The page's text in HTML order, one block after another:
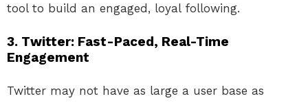
tool to build an engaged, loyal following.
3. Twitter: Fast-Paced, Real-Time
Engagement
Twitter may not have as large a user base as